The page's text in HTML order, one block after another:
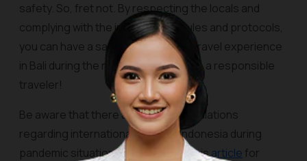
safety. So, fret not. By respecting the locals and
complying with the implemented rules and protocols,
you can have a safe and enjoyable travel experience
in Bali during the new normal. Let’s be a responsible
traveler!
Be aware that there are newest regulations
regarding international travel to Indonesia during
pandemic situation. Kindly refer to thisarticle for